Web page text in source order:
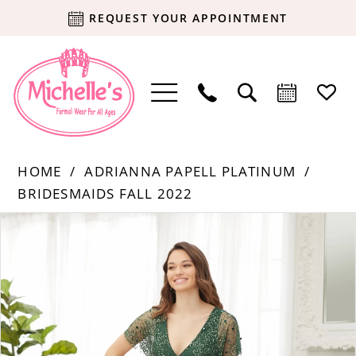
REQUEST YOUR APPOINTMENT
HOME
ADRIANNA PAPELL PLATINUM
BRIDESMAIDS FALL 2022
Products
Skip
PAUSE AUTOPLAY
PREVIOUS SLIDE
NEXT SLIDE